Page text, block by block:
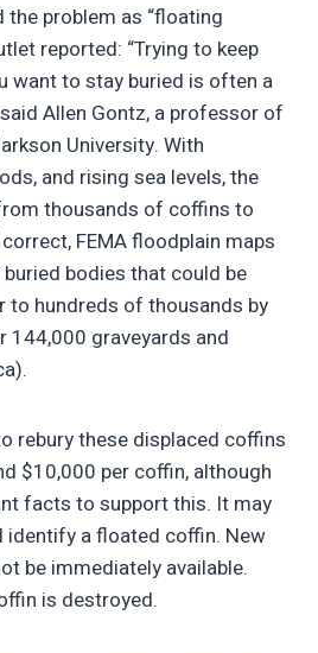
the problem as “floating
reported: “Trying to keep
want to stay buried is often a
Allen Gontz, a professor of
University. With
and rising sea levels, the
thousands of coffins to
FEMA floodplain maps
bodies that could be
to hundreds of thousands by
144,000 graveyards and
rebury these displaced coffins
$10,000 per coffin, although
facts to support this. It may
identify a floated coffin. New
be immediately available.
is destroyed.